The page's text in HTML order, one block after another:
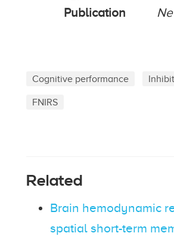
Publication
Cognitive performance
FNIRS
Related
Brain hemodynamic
spatial short-term